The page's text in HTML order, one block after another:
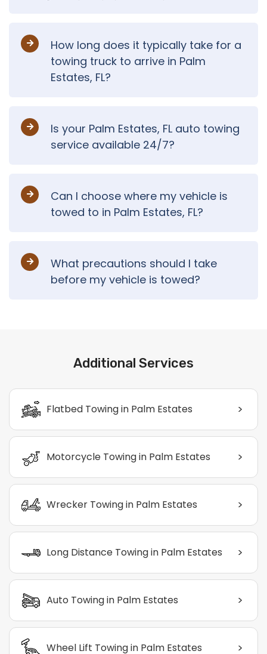
How long does it typically take for a
towing truck to arrive in Palm
Estates, FL?
Is your Palm Estates, FL auto towing
service available 24/7?
Can I choose where my vehicle is
towed to in Palm Estates, FL?
What precautions should I take
before my vehicle is towed?
Additional Services
Flatbed Towing in Palm Estates >
Motorcycle Towing in Palm Estates >
Wrecker Towing in Palm Estates >
Long Distance Towing in Palm Estates >
Auto Towing in Palm Estates >
Wheel Lift Towing in Palm Estates >